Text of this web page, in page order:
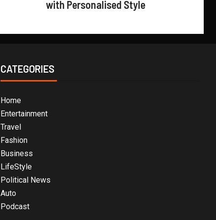
with Personalised Style
CATEGORIES
Home
Entertainment
Travel
Fashion
Business
LifeStyle
Political News
Auto
Podcast